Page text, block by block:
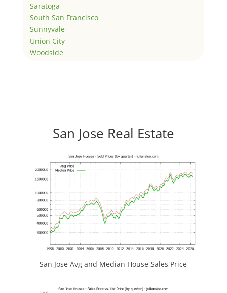
Saratoga
South San Francisco
Sunnyvale
Union City
Woodside
San Jose Real Estate
San Jose Avg and Median House Sales Price